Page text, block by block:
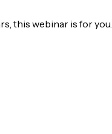
this webinar is for you.